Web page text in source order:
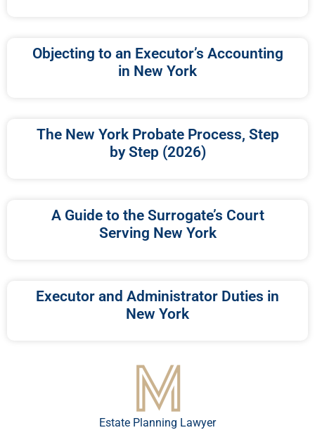
Objecting to an Executor’s Accounting
in New York
The New York Probate Process, Step
by Step (2026)
A Guide to the Surrogate’s Court
Serving New York
Executor and Administrator Duties in
New York
Estate Planning Lawyer